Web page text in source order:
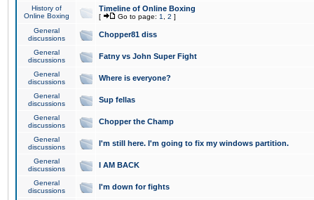
History of
Online Boxing
Timeline of Online Boxing
[ Go to page: 1 2 ]
General
discussions
Chopper81 diss
General
discussions
Fatny vs John Super Fight
General
discussions
Where is everyone?
General
discussions
Sup fellas
General
discussions
Chopper the Champ
General
discussions
I'm still here. I'm going to fix my windows partition.
General
discussions
I AM BACK
General
discussions
I'm down for fights